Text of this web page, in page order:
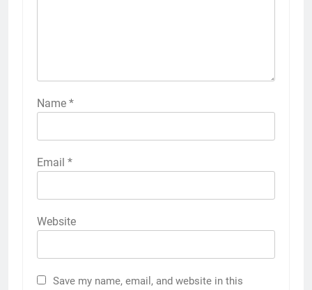
Name *
Email *
Website
Save my name, email, and website in this